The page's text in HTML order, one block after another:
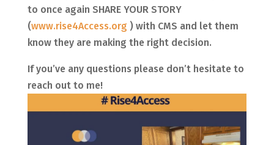
to once again SHARE YOUR STORY
(www.rise4Access.org ) with CMS and let them
know they are making the right decision.
If you’ve any questions please don’t hesitate to
reach out to me!